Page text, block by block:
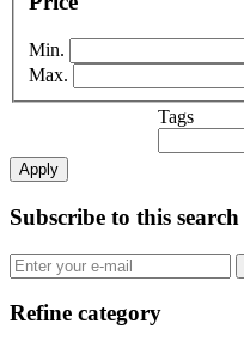
Min.
Max.
Tags
Apply
Subscribe to this search
Refine category